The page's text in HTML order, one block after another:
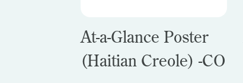
At-a-Glance Poster
(Haitian Creole) -CO